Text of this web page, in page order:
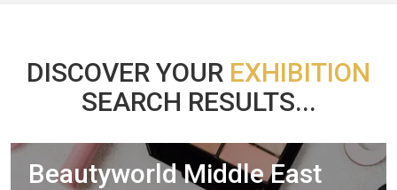
DISCOVER YOUR EXHIBITION
SEARCH RESULTS...
Beautyworld Middle East